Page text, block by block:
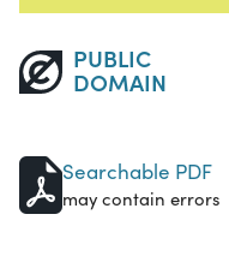
PUBLIC
DOMAIN
Searchable PDF
may contain errors